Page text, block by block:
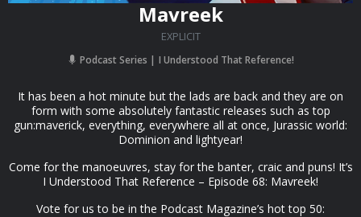
Mavreek
EXPLICIT
Podcast Series I Understood That Reference!
It has been a hot minute but the lads are back and they are on
form with some absolutely fantastic releases such as top
gun:maverick, everything, everywhere all at once, Jurassic world:
Dominion and lightyear!
Come for the manoeuvres, stay for the banter, craic and puns! It’s
I Understood That Reference – Episode 68: Mavreek!
Vote for us to be in the Podcast Magazine’s hot top 50: